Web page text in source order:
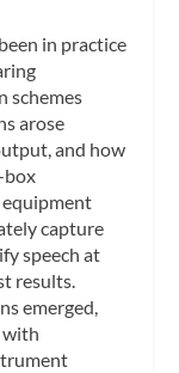
in practice
schemes
arose
and how
box
equipment
capture
speech at
results.
emerged,
with